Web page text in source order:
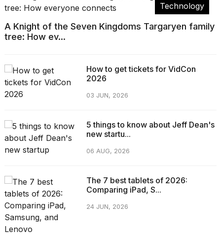
Technology
A Knight of the Seven Kingdoms Targaryen family
tree: How ev...
How to get tickets for VidCon
2026
03 JUN, 2026
5 things to know about Jeff Dean's
new startu...
06 AUG, 2026
The 7 best tablets of 2026:
Comparing iPad, S...
24 JUN, 2026